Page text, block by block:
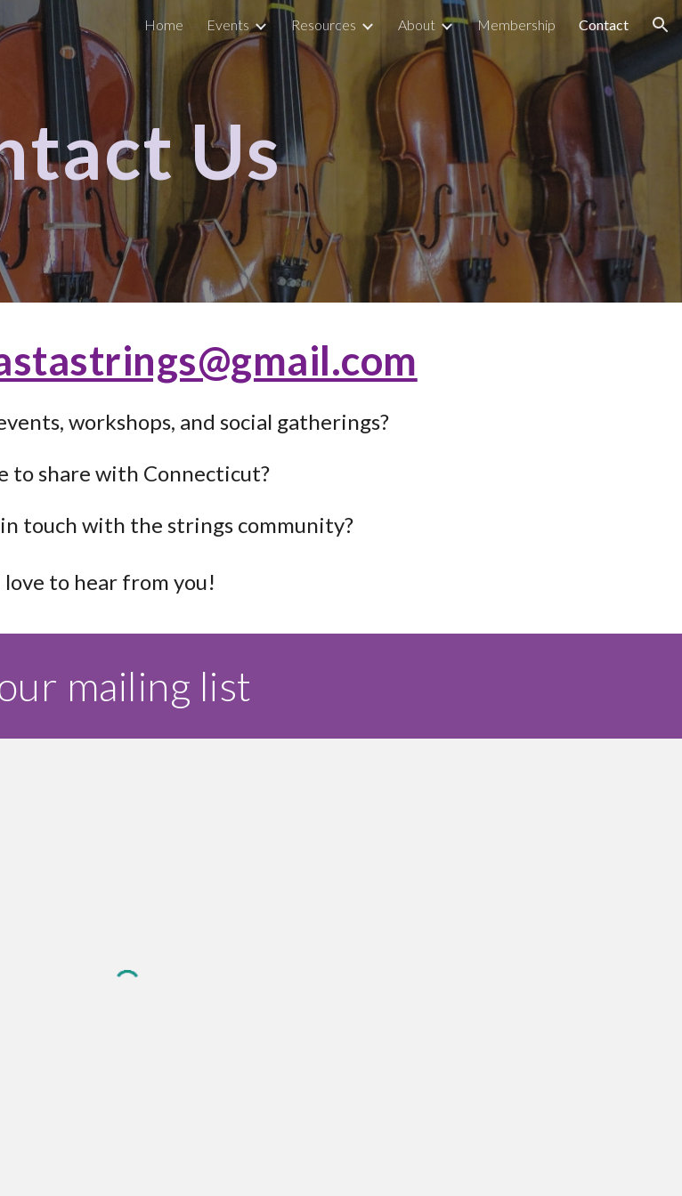
Skip to navigation
Home Events Resources About Membership Contact
Us
workshops, and social gatherings?
to share with Connecticut?
touch with the strings community?
love to hear from you!
mailing list